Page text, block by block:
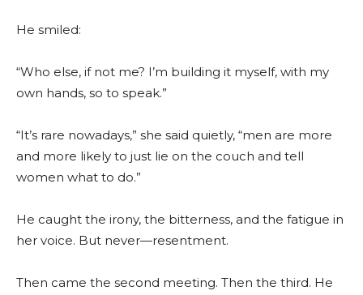
He smiled:
“Who else, if not me? I’m building it myself, with my
own hands, so to speak.”
“It’s rare nowadays,” she said quietly, “men are more
and more likely to just lie on the couch and tell
women what to do.”
He caught the irony, the bitterness, and the fatigue in
her voice. But never—resentment.
Then came the second meeting. Then the third. He